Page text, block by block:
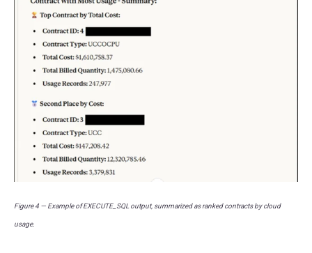
Figure 4 — Example of EXECUTE_SQL output, summarized as ranked contracts by cloud
usage.